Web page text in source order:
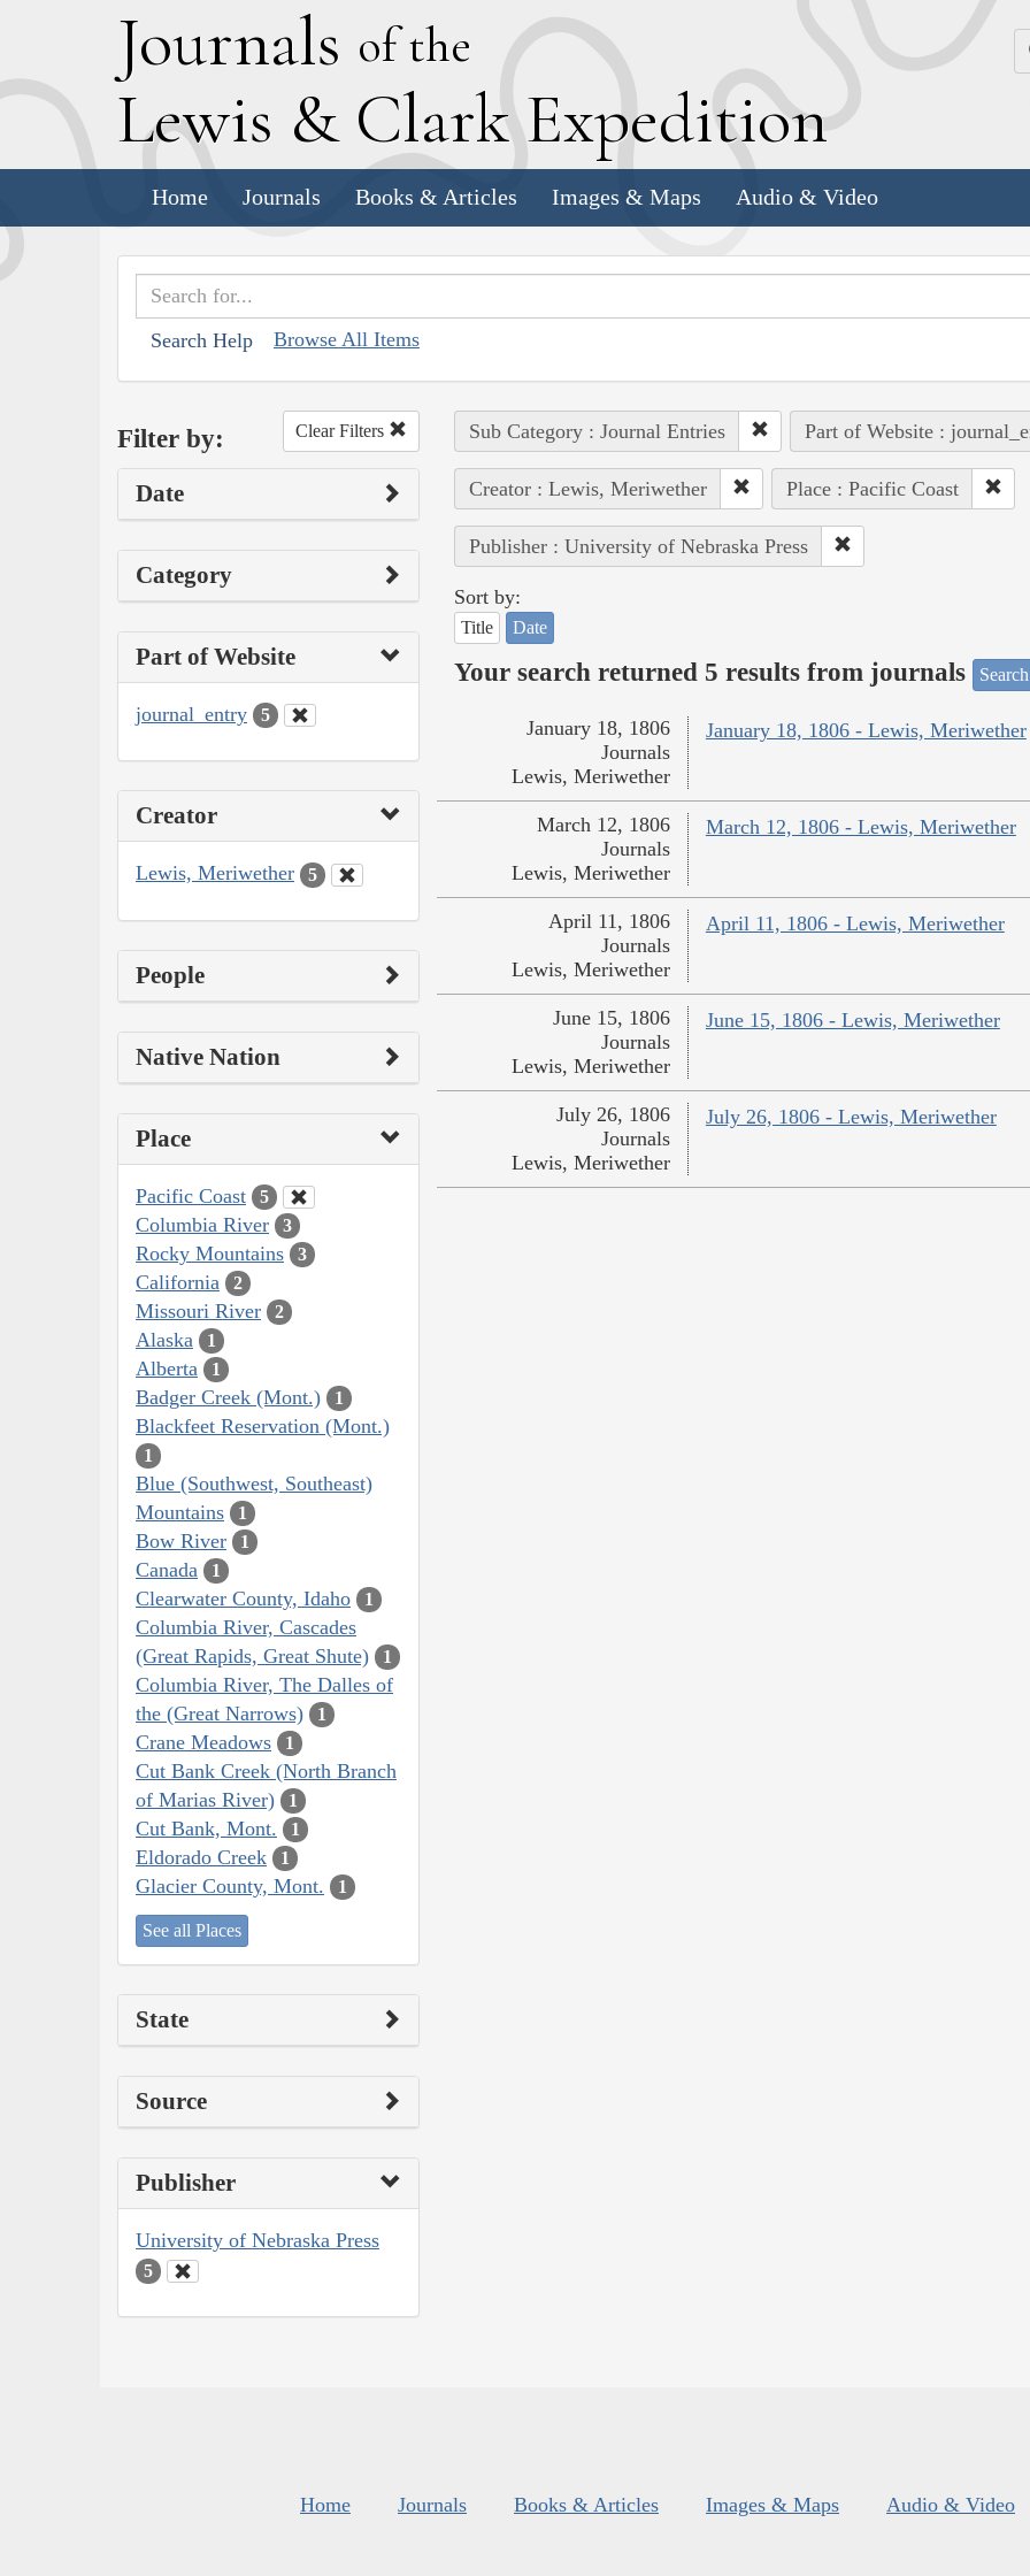
Journals of the
Lewis & Clark Expedition
Home Journals Books & Articles Images & Maps Audio & Video
Search Help Browse All Items
Filter by: Clear Filters
Date
Category
Part of Website
journal_entry 5
Creator
Lewis, Meriwether 5
People
Native Nation
Place
Pacific Coast 5
Columbia River 3
Rocky Mountains 3
California 2
Missouri River 2
Alaska 1
Alberta 1
Badger Creek (Mont.) 1
Blackfeet Reservation (Mont.)
1
Blue (Southwest, Southeast)
Mountains
1
Bow River 1
Canada 1
Clearwater County, Idaho 1
Columbia River, Cascades
(Great Rapids, Great Shute)
1
Columbia River, The Dalles of
the (Great Narrows)
1
Crane Meadows 1
Cut Bank Creek (North Branch
of Marias River)
1
Cut Bank, Mont. 1
Eldorado Creek 1
Glacier County, Mont. 1
See all Places
State
Source
Publisher
University of Nebraska Press
5
Sub Category : Journal Entries Part of Website :
Creator : Lewis, Meriwether Place : Pacific Coast
Publisher : University of Nebraska Press
Sort by:
Title Date
Your search returned 5 results from journals
January 18, 1806 - Lewis, Meriwether
January 18, 1806
Journals
Lewis, Meriwether
March 12, 1806 - Lewis, Meriwether
March 12, 1806
Journals
Lewis, Meriwether
April 11, 1806 - Lewis, Meriwether
April 11, 1806
Journals
Lewis, Meriwether
June 15, 1806 - Lewis, Meriwether
June 15, 1806
Journals
Lewis, Meriwether
July 26, 1806 - Lewis, Meriwether
July 26, 1806
Journals
Lewis, Meriwether
Home Journals Books & Articles Images & Maps Audio & Video